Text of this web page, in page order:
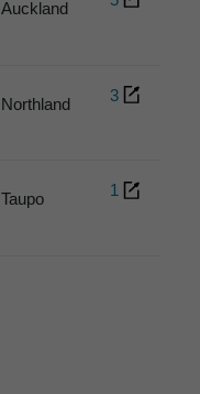
Auckland
Northland 3
Taupo 1